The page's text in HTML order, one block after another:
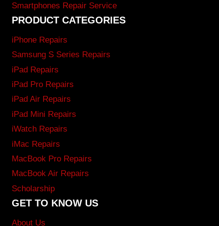
Smartphones Repair Service
PRODUCT CATEGORIES
iPhone Repairs
Samsung S Series Repairs
iPad Repairs
iPad Pro Repairs
iPad Air Repairs
iPad Mini Repairs
iWatch Repairs
iMac Repairs
MacBook Pro Repairs
MacBook Air Repairs
Scholarship
GET TO KNOW US
About Us